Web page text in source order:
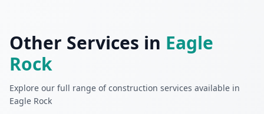
Other Services in Eagle
Rock
Explore our full range of construction services available in
Eagle Rock